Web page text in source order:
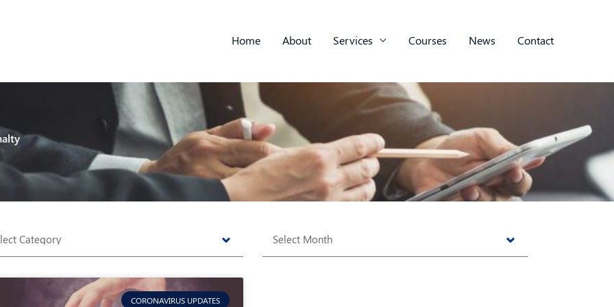
Home About Services Courses News Contact
CORONAVIRUS UPDATES